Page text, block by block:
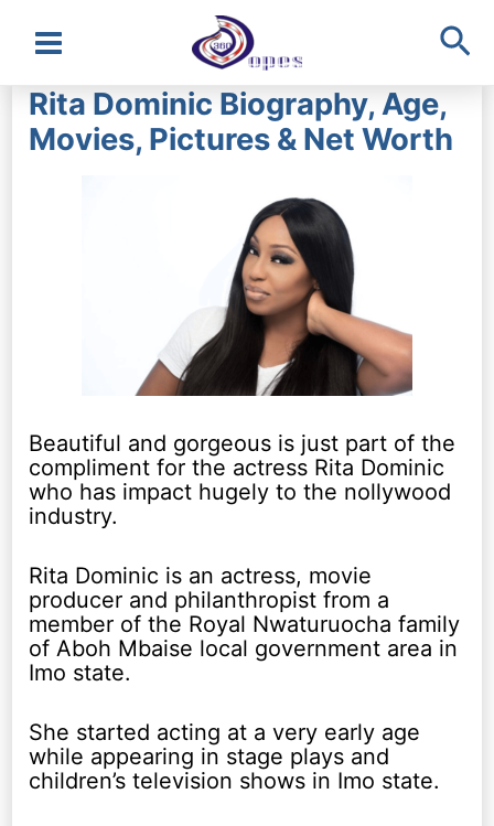
Main
Menu
Rita Dominic Biography, Age,
Movies, Pictures & Net Worth
Beautiful and gorgeous is just part of the
compliment for the actress Rita Dominic
who has impact hugely to the nollywood
industry.
Rita Dominic is an actress, movie
producer and philanthropist from a
member of the Royal Nwaturuocha family
of Aboh Mbaise local government area in
Imo state.
She started acting at a very early age
while appearing in stage plays and
children’s television shows in Imo state.